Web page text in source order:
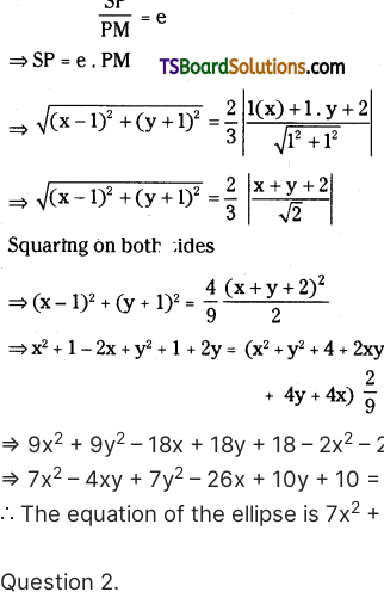
⇒ 9x2 + 9y2 – 18x + 18y + 18 – 2x2 –
⇒ 7x2 – 4xy + 7y2 – 26x + 10y + 10
∴ The equation of the ellipse is 7x2
Question 2.